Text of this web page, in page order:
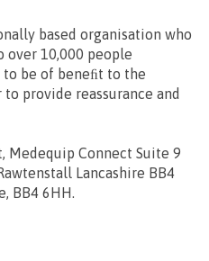
based organisation who
10,000 people
be of beneﬁt to the
provide reassurance and
Medequip Connect Suite 9
Lancashire BB4
BB4 6HH.